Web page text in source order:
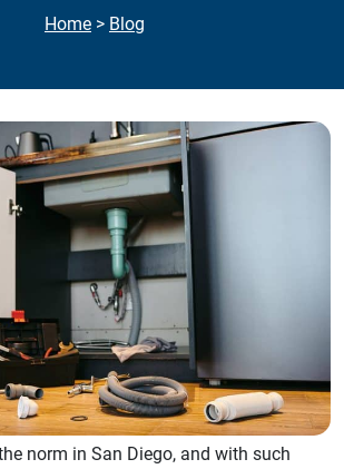
Home > Blog
norm in San Diego, and with such